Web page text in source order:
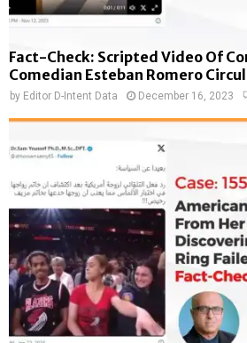
Fact-Check: Scripted Video Of
Comedian Esteban Romero
by Editor D-Intent Data December 16, 2023